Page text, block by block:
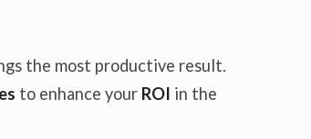
the most productive result.
to enhance your ROI in the